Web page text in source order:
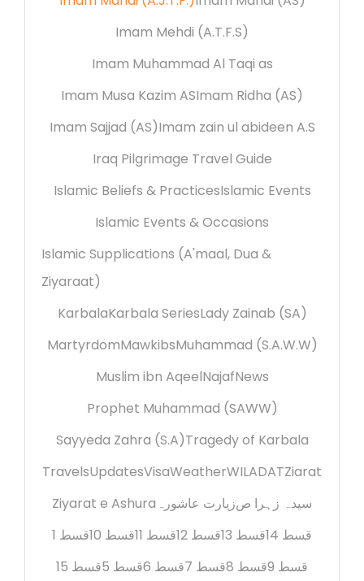
Imam Mehdi (A.T.F.S)
Imam Muhammad Al Taqi as
Imam Musa Kazim ASImam Ridha (AS)
Imam Sajjad (AS)Imam zain ul abideen A.S
Iraq Pilgrimage Travel Guide
Islamic Beliefs & PracticesIslamic Events
Islamic Events & Occasions
Islamic Supplications (A'maal, Dua &
Ziyaraat)
KarbalaKarbala SeriesLady Zainab (SA)
MartyrdomMawkibsMuhammad (S.A.W.W)
Muslim ibn AqeelNajafNews
Prophet Muhammad (SAWW)
Sayyeda Zahra (S.A)Tragedy of Karbala
TravelsUpdatesVisaWeatherWILADATZiarat
Ziyarat e Ashura زیارت عاشورہسیدہ زہرا ص
قسط 1
قسط 10 قسط 11 قسط 12 قسط 13
قسط 14
قسط 15
قسط 5 قسط 6 قسط 7 قسط 8
قسط 9